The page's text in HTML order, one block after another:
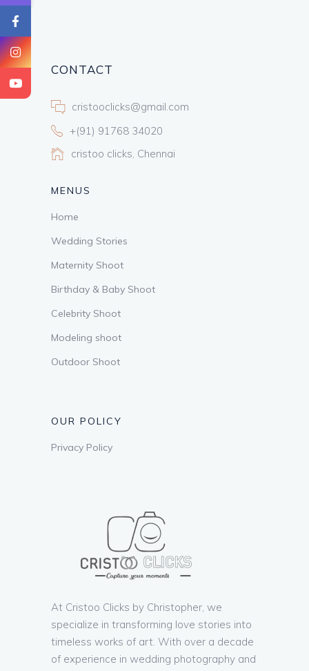
CONTACT
cristooclicks@gmail.com
+(91) 91768 34020
cristoo clicks, Chennai
MENUS
Home
Wedding Stories
Maternity Shoot
Birthday & Baby Shoot
Celebrity Shoot
Modeling shoot
Outdoor Shoot
OUR POLICY
Privacy Policy
At Cristoo Clicks by Christopher, we
specialize in transforming love stories into
timeless works of art. With over a decade
of experience in wedding photography and